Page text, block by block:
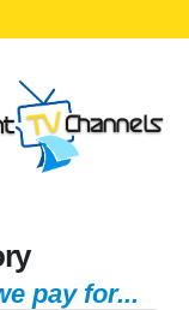
pay for...